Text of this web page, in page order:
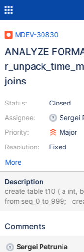
MDEV-30830
ANALYZE
joins
Status:
Assignee:
Priority:
Resolution:
Closed
Sergei
Major
Fixed
More
Description
create table t10 ( a int, b int ); insert into t10 select seq, seq/3
from seq_0_to_999; create table t11 ( a int, b int ); insert into t11
select seq, seq/5 from seq_0_to_999;
t11.a < 100 and t10.b=t11.b; will produce { "block-nl-join": {
Comments
Sergei Petrunia